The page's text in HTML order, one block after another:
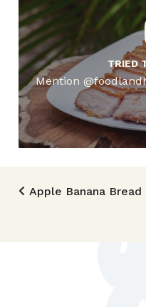
TRIED
Mention
Post
Apple Banana Bread